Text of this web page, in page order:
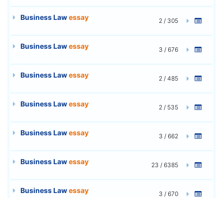
Business Lawessay 2 / 305
Business Lawessay 3 / 676
Business Lawessay 2 / 485
Business Lawessay 2 / 535
Business Lawessay 3 / 662
Business Lawessay 23 / 6385
Business Lawessay 3 / 670